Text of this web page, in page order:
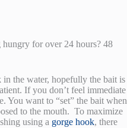
for over 24 hours? 48
the water, hopefully the bait is
If you don’t feel immediate
You want to “set” the bait when
to the mouth. To maximize
using a gorge hook, there